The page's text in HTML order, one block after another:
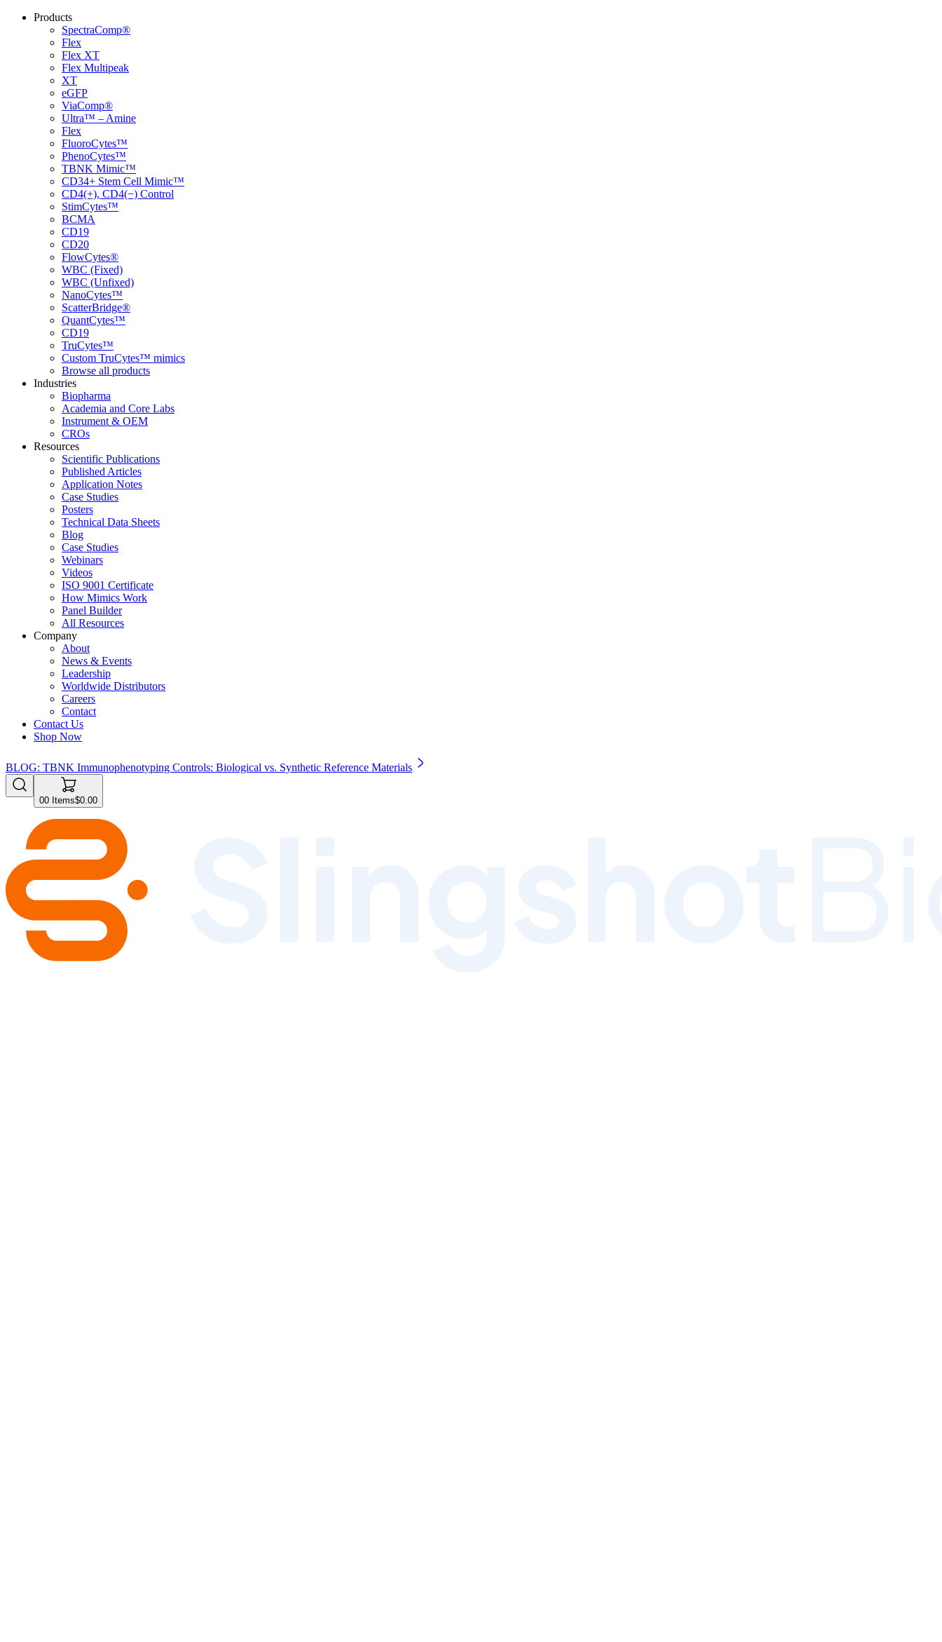
Products
SpectraComp®
Flex
Flex XT
Flex Multipeak
XT
eGFP
ViaComp®
Ultra™ – Amine
Flex
FluoroCytes™
PhenoCytes™
TBNK Mimic™
CD34+ Stem Cell Mimic™
CD4(+), CD4(−) Control
StimCytes™
BCMA
CD19
CD20
FlowCytes®
WBC (Fixed)
WBC (Unfixed)
NanoCytes™
ScatterBridge®
QuantCytes™
CD19
TruCytes™
Custom TruCytes™ mimics
Browse all products
Industries
Biopharma
Academia and Core Labs
Instrument & OEM
CROs
Resources
Scientific Publications
Published Articles
Application Notes
Case Studies
Posters
Technical Data Sheets
Blog
Case Studies
Webinars
Videos
ISO 9001 Certificate
How Mimics Work
Panel Builder
All Resources
Company
About
News & Events
Leadership
Worldwide Distributors
Careers
Contact
Contact Us
Shop Now
BLOG: TBNK Immunophenotyping Controls: Biological vs. Synthetic Reference Materials
00 Items$0.00